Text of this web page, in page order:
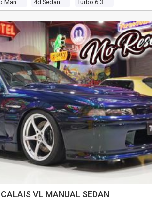
4d Sedan
VL MANUAL SEDAN